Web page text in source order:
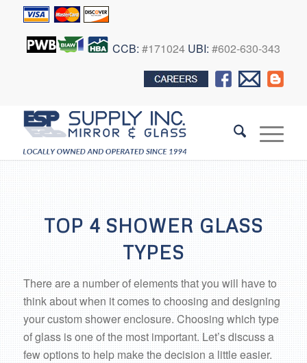
CCB: #171024 UBI: #602-630-343
TOP 4 SHOWER GLASS
TYPES
There are a number of elements that you will have to
think about when it comes to choosing and designing
your custom shower enclosure. Choosing which type
of glass is one of the most important. Let’s discuss a
few options to help make the decision a little easier.